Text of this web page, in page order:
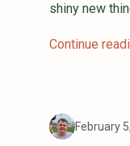
shiny new
Continue
February